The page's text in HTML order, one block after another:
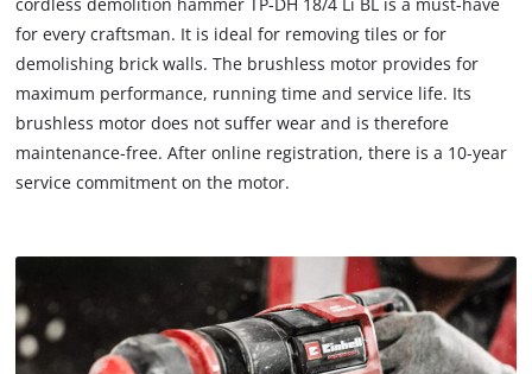
for every craftsman. It is ideal for removing tiles or for
demolishing brick walls. The brushless motor provides for
maximum performance, running time and service life. Its
brushless motor does not suffer wear and is therefore
maintenance-free. After online registration, there is a 10-year
service commitment on the motor.